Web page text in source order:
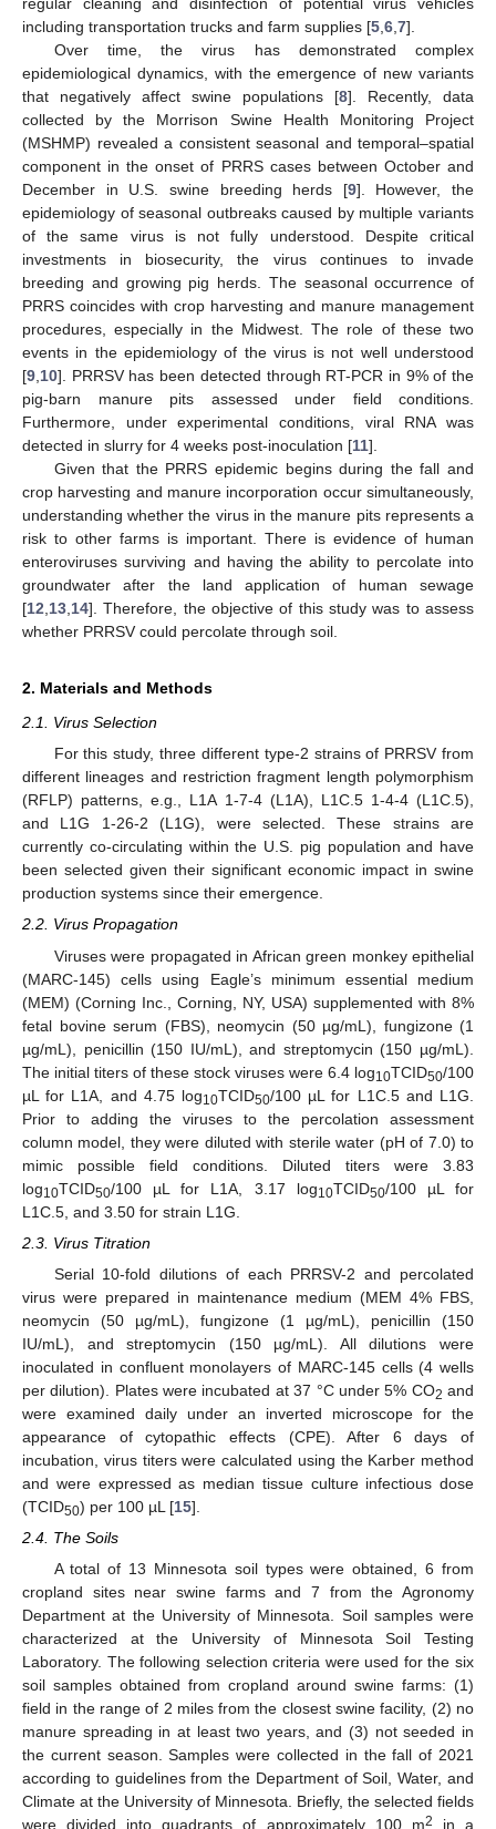
including transportation trucks and farm supplies [5 6 7].
Over time, the virus has demonstrated complex
epidemiological dynamics, with the emergence of new variants
that negatively affect swine populations [8]. Recently, data
collected by the Morrison Swine Health Monitoring Project
(MSHMP) revealed a consistent seasonal and temporal–spatial
component in the onset of PRRS cases between October and
December in U.S. swine breeding herds [9]. However, the
epidemiology of seasonal outbreaks caused by multiple variants
of the same virus is not fully understood. Despite critical
investments in biosecurity, the virus continues to invade
breeding and growing pig herds. The seasonal occurrence of
PRRS coincides with crop harvesting and manure management
procedures, especially in the Midwest. The role of these two
events in the epidemiology of the virus is not well understood
[9 10]. PRRSV has been detected through RT-PCR in 9% of the
pig-barn manure pits assessed under field conditions.
Furthermore, under experimental conditions, viral RNA was
detected in slurry for 4 weeks post-inoculation [11].
Given that the PRRS epidemic begins during the fall and
crop harvesting and manure incorporation occur simultaneously,
understanding whether the virus in the manure pits represents a
risk to other farms is important. There is evidence of human
enteroviruses surviving and having the ability to percolate into
groundwater after the land application of human sewage
[12 13 14]. Therefore, the objective of this study was to assess
whether PRRSV could percolate through soil.
2. Materials and Methods
2.1. Virus Selection
For this study, three different type-2 strains of PRRSV from
different lineages and restriction fragment length polymorphism
(RFLP) patterns, e.g., L1A 1-7-4 (L1A), L1C.5 1-4-4 (L1C.5),
and L1G 1-26-2 (L1G), were selected. These strains are
currently co-circulating within the U.S. pig population and have
been selected given their significant economic impact in swine
production systems since their emergence.
2.2. Virus Propagation
Viruses were propagated in African green monkey epithelial
(MARC-145) cells using Eagle’s minimum essential medium
(MEM) (Corning Inc., Corning, NY, USA) supplemented with 8%
fetal bovine serum (FBS), neomycin (50 µg/mL), fungizone (1
µg/mL), penicillin (150 IU/mL), and streptomycin (150 µg/mL).
The initial titers of these stock viruses were 6.4 log10TCID50/100
µL for L1A, and 4.75 log10TCID50/100 µL for L1C.5 and L1G.
Prior to adding the viruses to the percolation assessment
column model, they were diluted with sterile water (pH of 7.0) to
mimic possible field conditions. Diluted titers were 3.83
log10TCID50/100 µL for L1A, 3.17 log10TCID50/100 µL for
L1C.5, and 3.50 for strain L1G.
2.3. Virus Titration
Serial 10-fold dilutions of each PRRSV-2 and percolated
virus were prepared in maintenance medium (MEM 4% FBS,
neomycin (50 µg/mL), fungizone (1 µg/mL), penicillin (150
IU/mL), and streptomycin (150 µg/mL). All dilutions were
inoculated in confluent monolayers of MARC-145 cells (4 wells
per dilution). Plates were incubated at 37 °C under 5% CO2 and
were examined daily under an inverted microscope for the
appearance of cytopathic effects (CPE). After 6 days of
incubation, virus titers were calculated using the Karber method
and were expressed as median tissue culture infectious dose
(TCID50) per 100 µL [15].
2.4. The Soils
A total of 13 Minnesota soil types were obtained, 6 from
cropland sites near swine farms and 7 from the Agronomy
Department at the University of Minnesota. Soil samples were
characterized at the University of Minnesota Soil Testing
Laboratory. The following selection criteria were used for the six
soil samples obtained from cropland around swine farms: (1)
field in the range of 2 miles from the closest swine facility, (2) no
manure spreading in at least two years, and (3) not seeded in
the current season. Samples were collected in the fall of 2021
according to guidelines from the Department of Soil, Water, and
Climate at the University of Minnesota. Briefly, the selected fields
were divided into quadrants of approximately 100 m2 in a